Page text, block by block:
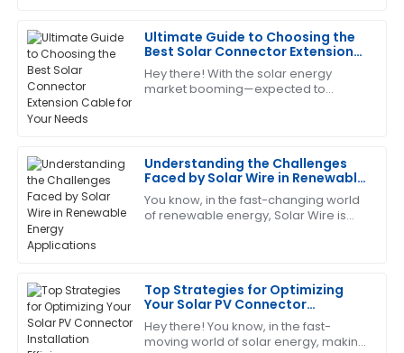
Ultimate Guide to Choosing the
Best Solar Connector Extension
Cable for Your Needs
Hey there! With the solar energy
market booming—expected to
Understanding the Challenges
Faced by Solar Wire in Renewable
Energy Applications
You know, in the fast-changing world
of renewable energy, Solar Wire is
Top Strategies for Optimizing
Your Solar PV Connector
Installation Efficiency
Hey there! You know, in the fast-
moving world of solar energy, making
T
Thomas
Lewis
11 May 2025
J
Jason
Great product and outstanding after-sales service.
The team really knows their stuff!
26 June 2025